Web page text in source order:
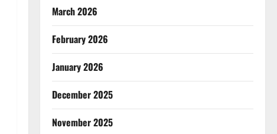
March 2026
February 2026
January 2026
December 2025
November 2025